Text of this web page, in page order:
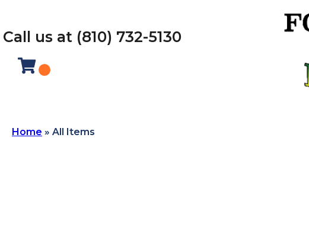
Call us at (810) 732-5130
Home » All Items